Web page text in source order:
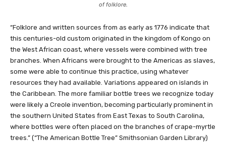
of folklore.
“Folklore and written sources from as early as 1776 indicate that
this centuries-old custom originated in the kingdom of Kongo on
the West African coast, where vessels were combined with tree
branches. When Africans were brought to the Americas as slaves,
some were able to continue this practice, using whatever
resources they had available. Variations appeared on islands in
the Caribbean. The more familiar bottle trees we recognize today
were likely a Creole invention, becoming particularly prominent in
the southern United States from East Texas to South Carolina,
where bottles were often placed on the branches of crape-myrtle
trees.” (“The American Bottle Tree” Smithsonian Garden Library)